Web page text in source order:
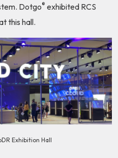
Dotgo® exhibited RCS
this hall.
Exhibition Hall